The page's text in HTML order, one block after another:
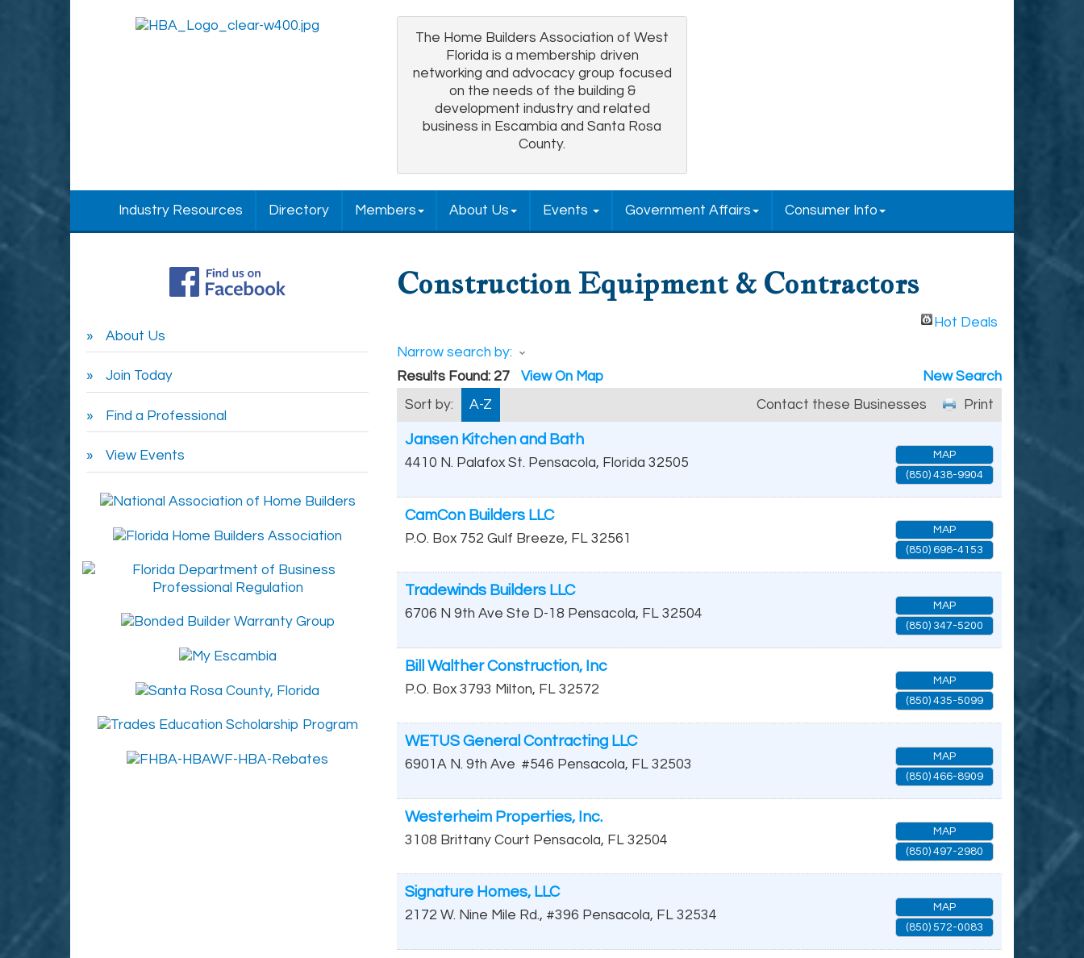
The Home Builders Association of West
Florida is a membership driven
networking and advocacy group focused
on the needs of the building &
development industry and related
business in Escambia and Santa Rosa
County.
Industry Resources Directory Members About Us Events Government Affairs Consumer Info
Construction Equipment & Contractors
Hot Deals
Narrow search by:
Results Found: 27 View On Map
New Search
Sort by:
A-Z Print
Contact these Businesses
Jansen Kitchen and Bath
4410 N. Palafox St. Pensacola, Florida 32505
MAP
(850) 438-9904
CamCon Builders LLC
P.O. Box 752 Gulf Breeze, FL 32561
MAP
(850) 698-4153
Tradewinds Builders LLC
6706 N 9th Ave Ste D-18 Pensacola, FL 32504
MAP
(850) 347-5200
Bill Walther Construction, Inc
P.O. Box 3793 Milton, FL 32572
MAP
(850) 435-5099
WETUS General Contracting LLC
6901A N. 9th Ave #546 Pensacola, FL 32503
MAP
(850) 466-8909
Westerheim Properties, Inc.
3108 Brittany Court Pensacola, FL 32504
MAP
(850) 497-2980
Signature Homes, LLC
2172 W. Nine Mile Rd., #396 Pensacola, FL 32534
MAP
(850) 572-0083
About Us
Join Today
Find a Professional
View Events